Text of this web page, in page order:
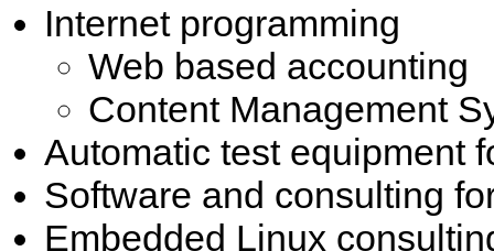
Internet programming
Web based accounting
Content Management
Automatic test equipment
Software and consulting
Embedded Linux